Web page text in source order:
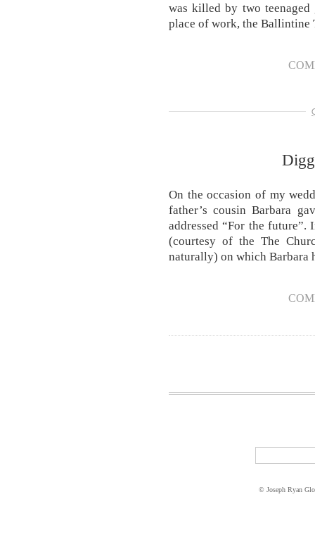
was killed by two
place of work, the
On the occasion of my
father’s cousin Barbara
addressed “For the future”.
(courtesy of the The
naturally) on which
© Joseph Ryan